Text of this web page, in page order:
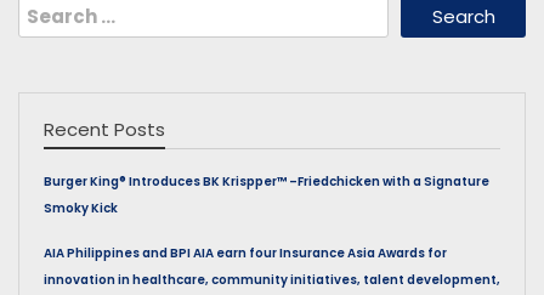
Search
for:
Recent Posts
Burger King® Introduces BK Krispper™ –Friedchicken with a Signature
Smoky Kick
AIA Philippines and BPI AIA earn four Insurance Asia Awards for
innovation in healthcare, community initiatives, talent development,